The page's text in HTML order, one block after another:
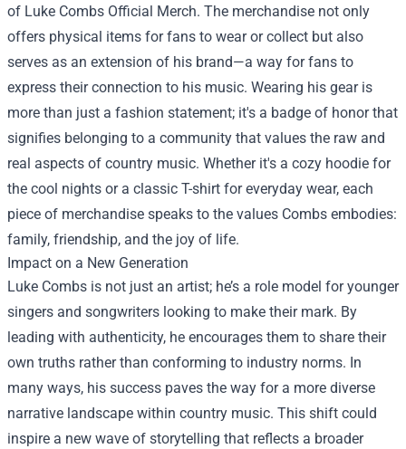
of Luke Combs Official Merch. The merchandise not only
offers physical items for fans to wear or collect but also
serves as an extension of his brand—a way for fans to
express their connection to his music. Wearing his gear is
more than just a fashion statement; it's a badge of honor that
signifies belonging to a community that values the raw and
real aspects of country music. Whether it's a cozy hoodie for
the cool nights or a classic T-shirt for everyday wear, each
piece of merchandise speaks to the values Combs embodies:
family, friendship, and the joy of life.
Impact on a New Generation
Luke Combs is not just an artist; he’s a role model for younger
singers and songwriters looking to make their mark. By
leading with authenticity, he encourages them to share their
own truths rather than conforming to industry norms. In
many ways, his success paves the way for a more diverse
narrative landscape within country music. This shift could
inspire a new wave of storytelling that reflects a broader